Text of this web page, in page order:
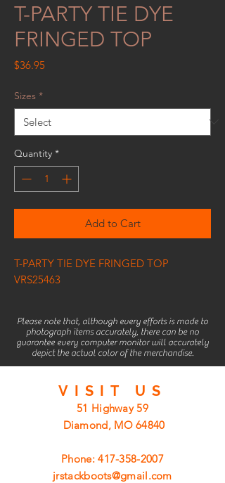
T-PARTY TIE DYE
FRINGED TOP
$36.95Price
Sizes *
Quantity *
Add to Cart
T-PARTY TIE DYE FRINGED TOP
VRS25463
Please note that, although every efforts is made to
photograph items accurately, there can be no
guarantee every computer monitor will accurately
depict the actual color of the merchandise.
VISIT US
51 Highway 59
Diamond, MO 64840
Phone:417-358-2007
jrstackboots@gmail.com